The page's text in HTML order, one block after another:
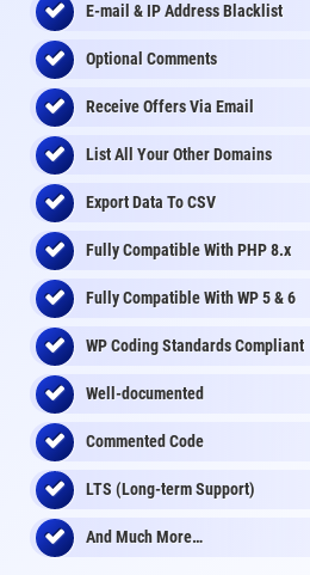
E-mail & IP Address Blacklist
Optional Comments
Receive Offers Via Email
List All Your Other Domains
Export Data To CSV
Fully Compatible With PHP 8.x
Fully Compatible With WP 5 & 6
WP Coding Standards Compliant
Well-documented
Commented Code
LTS (Long-term Support)
And Much More…